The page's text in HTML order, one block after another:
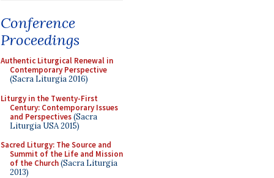
Conference
Proceedings
Authentic Liturgical Renewal in
Contemporary Perspective
(Sacra Liturgia 2016)
Liturgy in the Twenty-First
Century: Contemporary Issues
and Perspectives(Sacra
Liturgia USA 2015)
Sacred Liturgy: The Source and
Summit of the Life and Mission
of the Church(Sacra Liturgia
2013)